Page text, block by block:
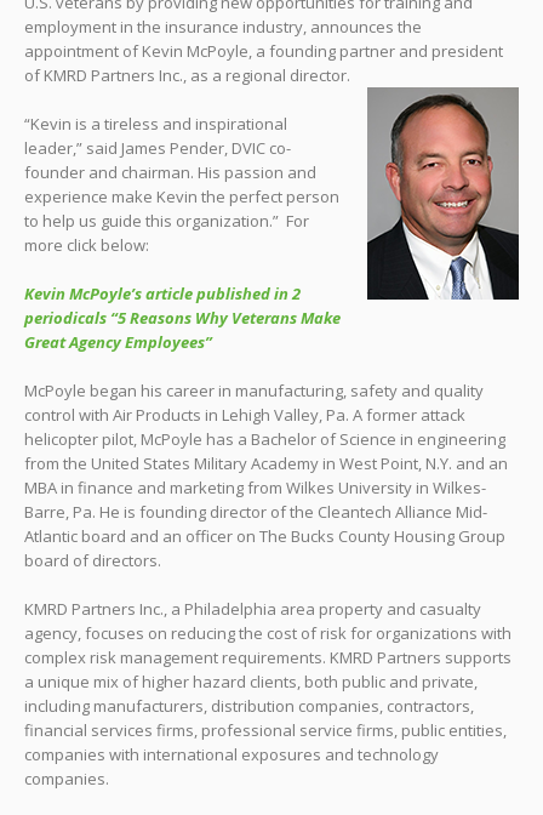
employment in the insurance industry, announces the
appointment of Kevin McPoyle, a founding partner and president
of KMRD Partners Inc., as a regional director.
“Kevin is a tireless and inspirational
leader,” said James Pender, DVIC co-
founder and chairman. His passion and
experience make Kevin the perfect person
to help us guide this organization.” For
more click below:
Kevin McPoyle’s article published in 2
periodicals “5 Reasons Why Veterans Make
Great Agency Employees”
McPoyle began his career in manufacturing, safety and quality
control with Air Products in Lehigh Valley, Pa. A former attack
helicopter pilot, McPoyle has a Bachelor of Science in engineering
from the United States Military Academy in West Point, N.Y. and an
MBA in finance and marketing from Wilkes University in Wilkes-
Barre, Pa. He is founding director of the Cleantech Alliance Mid-
Atlantic board and an officer on The Bucks County Housing Group
board of directors.
KMRD Partners Inc., a Philadelphia area property and casualty
agency, focuses on reducing the cost of risk for organizations with
complex risk management requirements. KMRD Partners supports
a unique mix of higher hazard clients, both public and private,
including manufacturers, distribution companies, contractors,
financial services firms, professional service firms, public entities,
companies with international exposures and technology
companies.